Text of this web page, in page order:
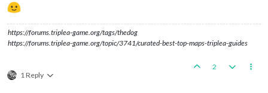
https://forums.triplea-game.org/tags/thedog
https://forums.triplea-game.org/topic/3741/curated-best-top-maps-triplea-guides
1 Reply
2